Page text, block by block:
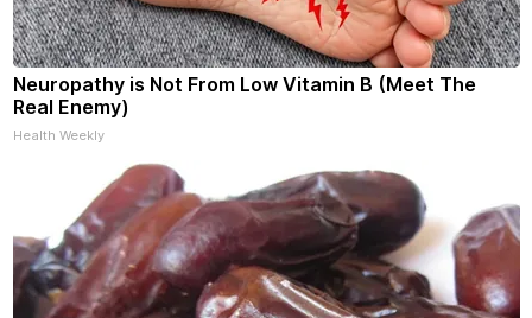
Neuropathy is Not From Low Vitamin B (Meet The
Real Enemy)
Health Weekly